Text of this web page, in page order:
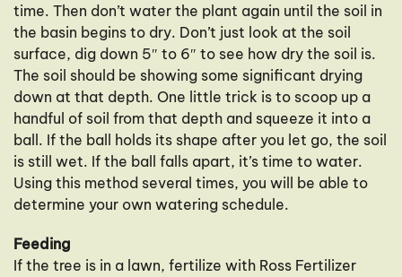
time. Then don’t water the plant again until the soil in
the basin begins to dry. Don’t just look at the soil
surface, dig down 5″ to 6″ to see how dry the soil is.
The soil should be showing some significant drying
down at that depth. One little trick is to scoop up a
handful of soil from that depth and squeeze it into a
ball. If the ball holds its shape after you let go, the soil
is still wet. If the ball falls apart, it’s time to water.
Using this method several times, you will be able to
determine your own watering schedule.
Feeding
If the tree is in a lawn, fertilize with Ross Fertilizer